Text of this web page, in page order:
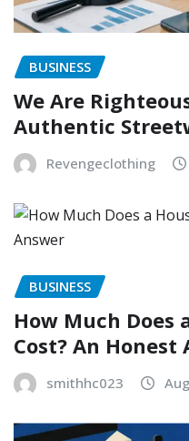
BUSINESS
We Are
Authentic
Revengeclothing
BUSINESS
How Much Does
Cost? An Honest
smithhc023